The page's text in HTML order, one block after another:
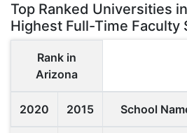
Top Ranked Universities
Highest Full-Time Faculty
Rank in
Arizona
2020 2015 School